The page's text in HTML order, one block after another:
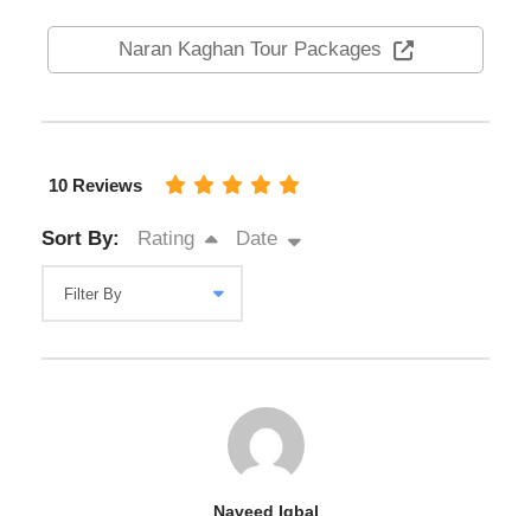
Naran Kaghan Tour Packages
10 Reviews
Sort By: Rating Date
Naveed Iqbal